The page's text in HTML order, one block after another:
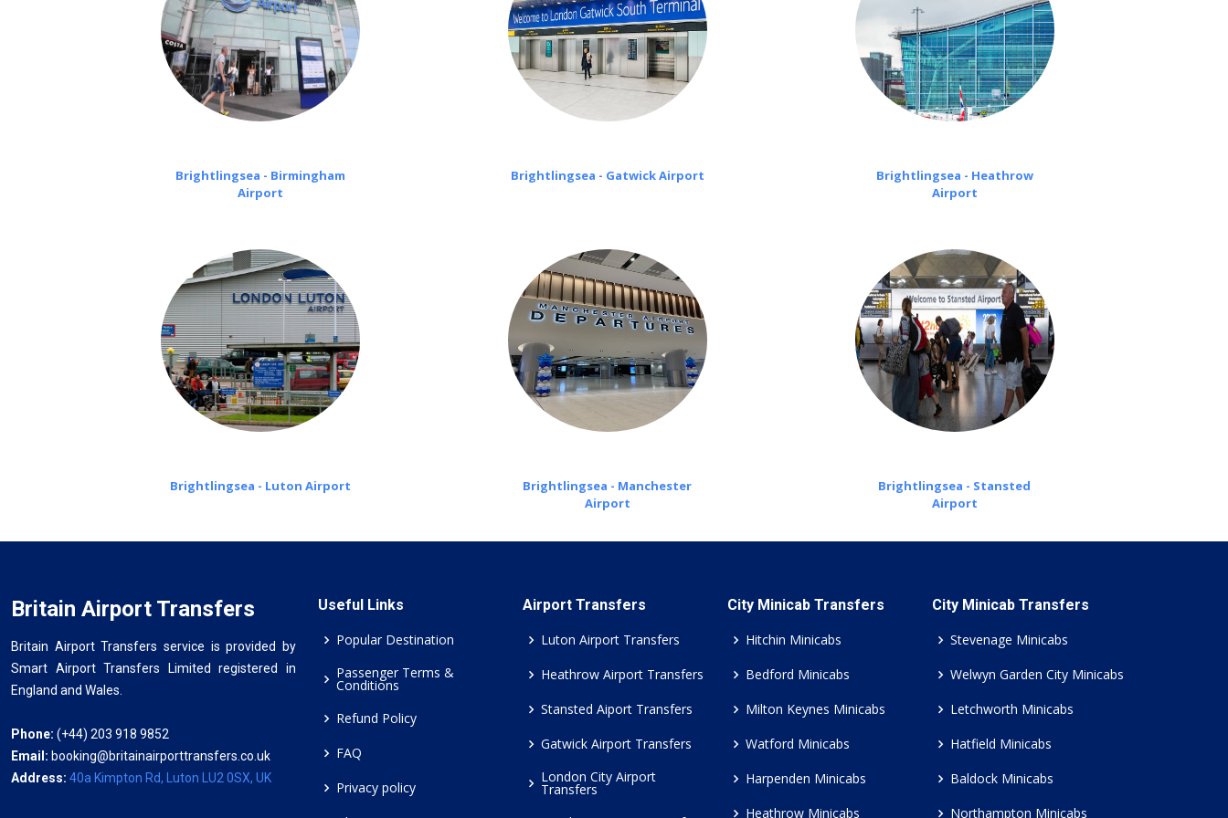
Brightlingsea - Birmingham
Airport
Brightlingsea - Gatwick Airport
Brightlingsea - Heathrow
Airport
Brightlingsea - Luton Airport
Brightlingsea - Manchester
Airport
Brightlingsea - Stansted
Airport
Britain Airport Transfers
Britain Airport Transfers service is provided by
Smart Airport Transfers Limited registered in
England and Wales.
Phone: (+44) 203 918 9852
Email: booking@britainairporttransfers.co.uk
Address: 40a Kimpton Rd, Luton LU2 0SX, UK
Useful Links
Popular Destination
Passenger Terms &
Conditions
Refund Policy
FAQ
Privacy policy
Airport Transfers
Luton Airport Transfers
Heathrow Airport Transfers
Stansted Aiport Transfers
Gatwick Airport Transfers
London City Airport
Transfers
City Minicab Transfers
Hitchin Minicabs
Bedford Minicabs
Milton Keynes Minicabs
Watford Minicabs
Harpenden Minicabs
Heathrow Minicabs
City Minicab Transfers
Stevenage Minicabs
Welwyn Garden City Minicabs
Letchworth Minicabs
Hatfield Minicabs
Baldock Minicabs
Northampton Minicabs